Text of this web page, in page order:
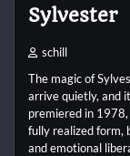
Sylvester
schill
The magic of
arrive quietly, and
premiered in
fully realized form,
and emotional